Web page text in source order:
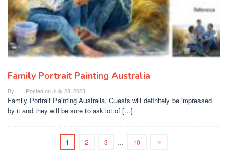
Family Portrait Painting Australia
By Posted onJuly 28, 2023
Family Portrait Painting Australia. Guests will definitely be impressed
by it and they will be sure to ask lot of […]
1 2 3 … 10